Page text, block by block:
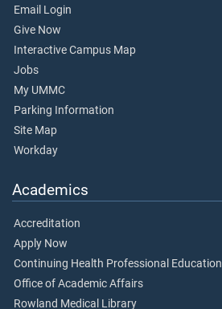
Email Login
Give Now
Interactive Campus Map
Jobs
My UMMC
Parking Information
Site Map
Workday
Academics
Accreditation
Apply Now
Continuing Health Professional Education
Office of Academic Affairs
Rowland Medical Library